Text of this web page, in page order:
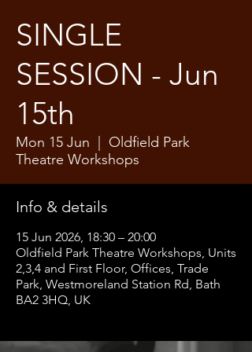
SINGLE
SESSION - Jun
15th
Mon 15 Jun
Oldfield Park
Theatre Workshops
Info & details
15 Jun 2026, 18:30 – 20:00
Oldfield Park Theatre Workshops, Units
2,3,4 and First Floor, Offices, Trade
Park, Westmoreland Station Rd, Bath
BA2 3HQ, UK